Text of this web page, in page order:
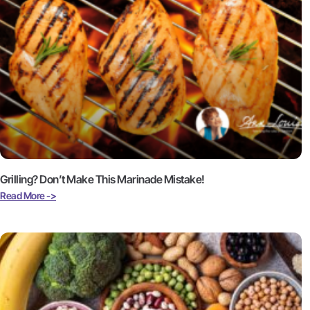
Grilling? Don’t Make This Marinade Mistake!
Read More ->